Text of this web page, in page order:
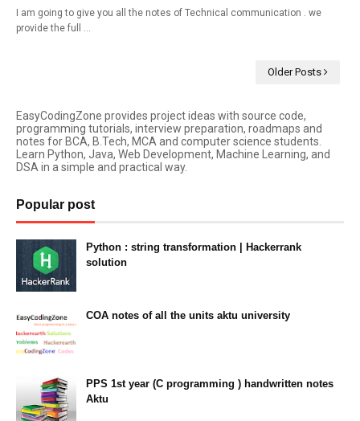
I am going to give you all the notes of Technical communication . we
provide the full …
Older Posts
EasyCodingZone provides project ideas with source code,
programming tutorials, interview preparation, roadmaps and
notes for BCA, B.Tech, MCA and computer science students.
Learn Python, Java, Web Development, Machine Learning, and
DSA in a simple and practical way.
Popular post
Python : string transformation | Hackerrank
solution
COA notes of all the units aktu university
PPS 1st year (C programming ) handwritten notes
Aktu